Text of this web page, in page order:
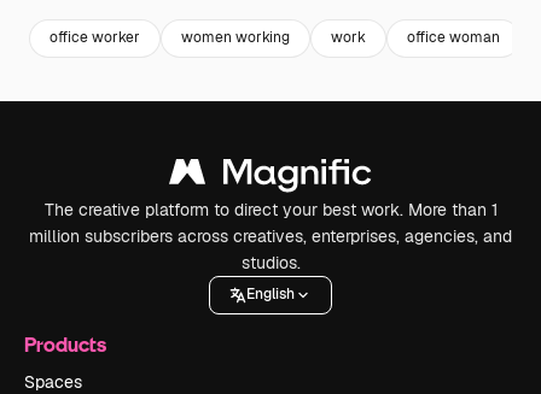
office worker women working work office woman
The creative platform to direct your best work. More than 1
million subscribers across creatives, enterprises, agencies, and
studios.
English
Products
Spaces